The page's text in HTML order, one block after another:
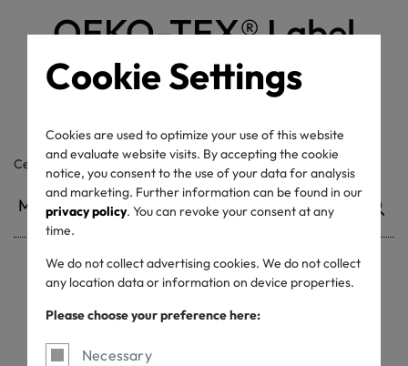
Cookie Settings
Cookies are used to optimize your use of this website
and evaluate website visits. By accepting the cookie
notice, you consent to the use of your data for analysis
and marketing. Further information can be found in our
privacy policy. You can revoke your consent at any
time.
We do not collect advertising cookies. We do not collect
any location data or information on device properties.
Please choose your preference here:
Necessary
OEKO-TEX® Label
Check
Certificate / label number
Withdrawn certificates